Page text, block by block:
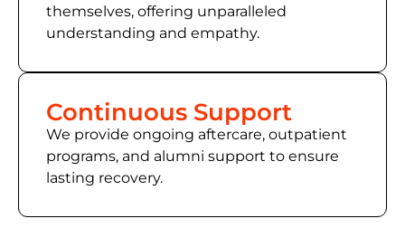
themselves, offering unparalleled
understanding and empathy.
Continuous Support
We provide ongoing aftercare, outpatient
programs, and alumni support to ensure
lasting recovery.